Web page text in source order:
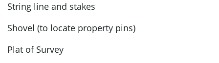
String line and stakes
Shovel (to locate property pins)
Plat of Survey